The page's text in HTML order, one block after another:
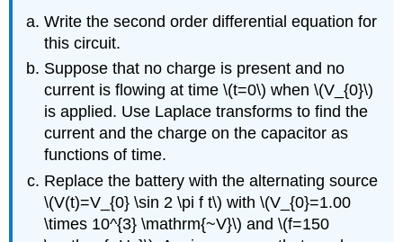
Write the second order differential equation for
this circuit.
Suppose that no charge is present and no
current is flowing at time\(t=0\) when\(V_{0}\)
is applied. Use Laplace transforms to find the
current and the charge on the capacitor as
functions of time.
Replace the battery with the alternating source
\(V(t)=V_{0} \sin 2 \pi f t\) with\(V_{0}=1.00
\times 10^{3} \mathrm{~V}\) and\(f=150